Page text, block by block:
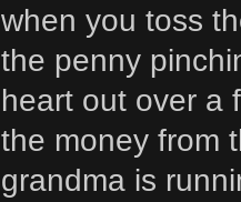
when you toss
the penny
heart out over a
the money from
grandma is